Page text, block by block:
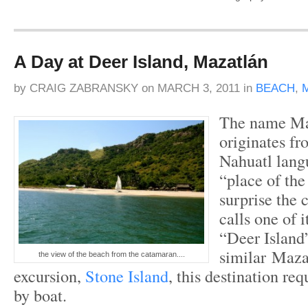
A Day at Deer Island, Mazatlán
by CRAIG ZABRANSKY on MARCH 3, 2011 in BEACH,
the view of the beach from the catamaran....
The name
originates
Nahuatl
“place of
surprise the
calls one of
“Deer
similar
excursion, Stone Island, this destination
by boat.